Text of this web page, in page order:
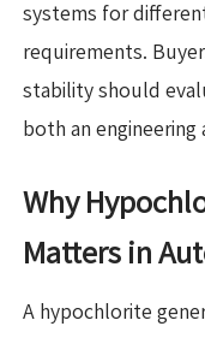
systems for
requirements.
stability should
both an
Why
Matters in
A hypochlorite